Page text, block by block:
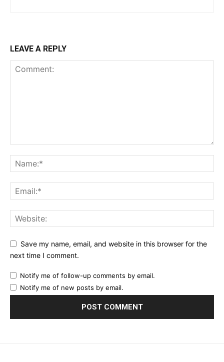
LEAVE A REPLY
Save my name, email, and website in this browser for the
next time I comment.
Notify me of follow-up comments by email.
Notify me of new posts by email.